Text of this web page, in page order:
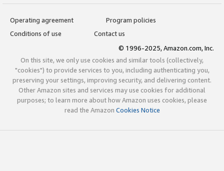
Operating agreement
Program policies
Conditions of use
Contact us
© 1996-2025, Amazon.com, Inc.
On this site, we only use cookies and similar tools (collectively,
"cookies") to provide services to you, including authenticating you,
preserving your settings, improving security, and delivering content.
Other Amazon sites and services may use cookies for additional
purposes; to learn more about how Amazon uses cookies, please
read the Amazon Cookies Notice